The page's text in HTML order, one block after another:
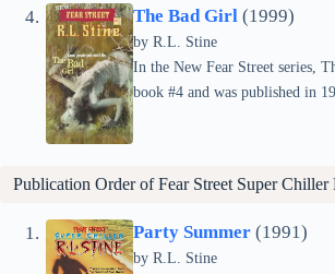
The Bad Girl (1999)
by R.L. Stine
In the New Fear Street series,
book #4 and was published in
Publication Order of Fear Street Super Chiller
Party Summer (1991)
by R.L. Stine